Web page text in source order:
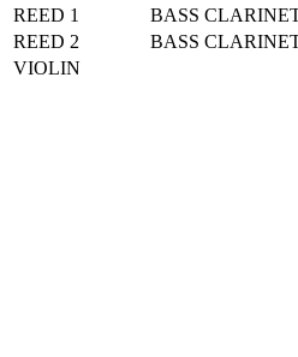
REED 1
BASS
REED 2
BASS
VIOLIN